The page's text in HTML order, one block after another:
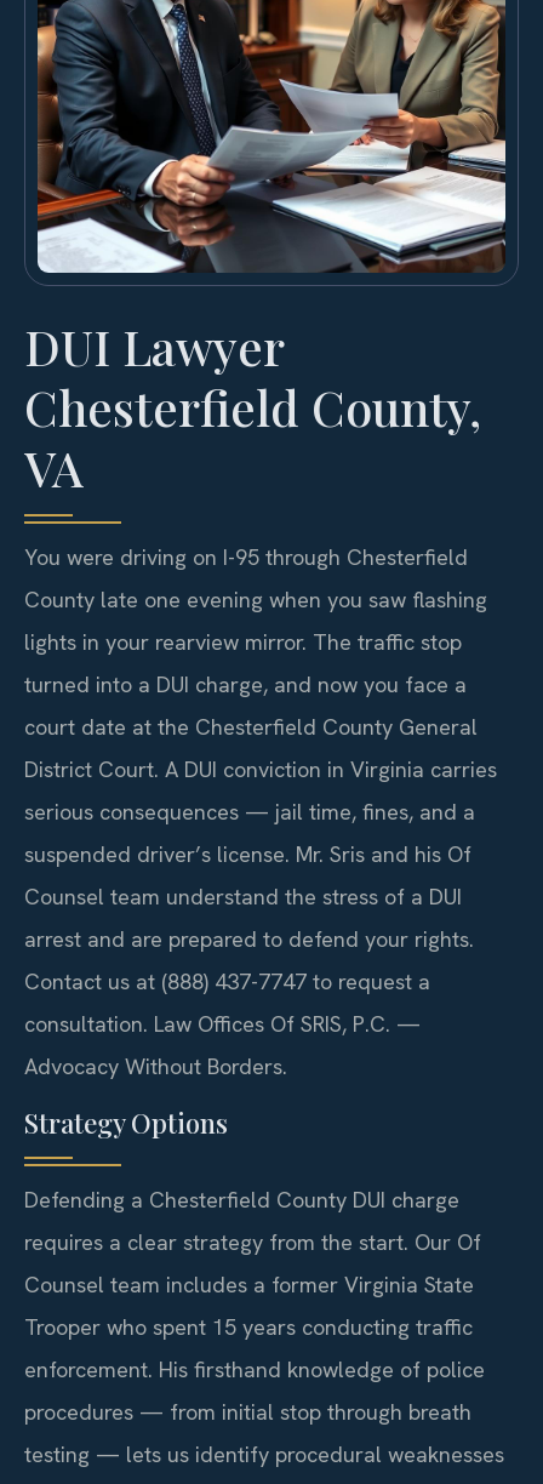
DUI Lawyer
Chesterfield County,
VA
You were driving on I-95 through Chesterfield
County late one evening when you saw flashing
lights in your rearview mirror. The traffic stop
turned into a DUI charge, and now you face a
court date at the Chesterfield County General
District Court. A DUI conviction in Virginia carries
serious consequences — jail time, fines, and a
suspended driver’s license. Mr. Sris and his Of
Counsel team understand the stress of a DUI
arrest and are prepared to defend your rights.
Contact us at (888) 437-7747 to request a
consultation. Law Offices Of SRIS, P.C. —
Advocacy Without Borders.
Strategy Options
Defending a Chesterfield County DUI charge
requires a clear strategy from the start. Our Of
Counsel team includes a former Virginia State
Trooper who spent 15 years conducting traffic
enforcement. His firsthand knowledge of police
procedures — from initial stop through breath
testing — lets us identify procedural weaknesses